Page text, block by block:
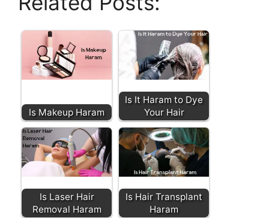
Is Makeup Haram
Is It Haram to Dye
Your Hair
Is Laser Hair
Removal Haram
Is Hair Transplant
Haram